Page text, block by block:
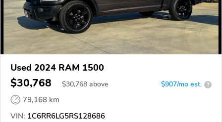
Used 2024 RAM 1500
$30,768 $30,768 above $907/mo est. ?
79,168 km
VIN: 1C6RR6LG5RS128686